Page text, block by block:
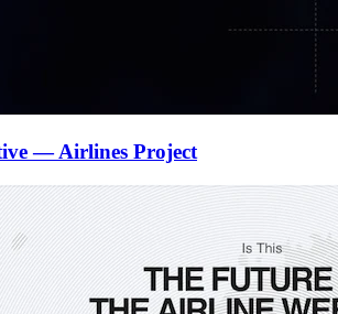
— Airlines Project